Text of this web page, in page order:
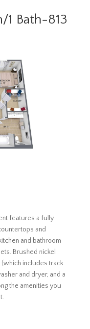
1 Bath-813
features a fully
and
and bathroom
Brushed nickel
includes track
and dryer, and a
the amenities you